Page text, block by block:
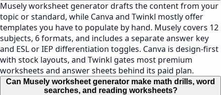
Musely worksheet generator drafts the content from your
topic or standard, while Canva and Twinkl mostly offer
templates you have to populate by hand. Musely covers 12
subjects, 6 formats, and includes a separate answer key
and ESL or IEP differentiation toggles. Canva is design-first
with stock layouts, and Twinkl gates most premium
worksheets and answer sheets behind its paid plan.
Can Musely worksheet generator make math drills, word
searches, and reading worksheets?